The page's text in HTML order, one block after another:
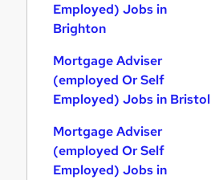
Employed) Jobs in
Brighton
Mortgage Adviser
(employed Or Self
Employed) Jobs in Bristol
Mortgage Adviser
(employed Or Self
Employed) Jobs in